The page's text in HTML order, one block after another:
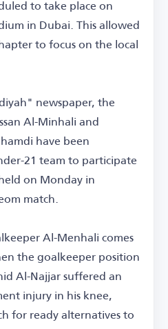
to take place on
in Dubai. This allowed
to focus on the local
newspaper, the
Al-Minhali and
have been
21 team to participate
on Monday in
match.
Al-Menhali comes
the goalkeeper position
Al-Najjar suffered an
injury in his knee,
for ready alternatives to